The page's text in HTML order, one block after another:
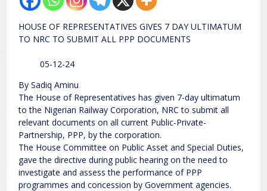
HOUSE OF REPRESENTATIVES GIVES 7 DAY ULTIMATUM
TO NRC TO SUBMIT ALL PPP DOCUMENTS
05-12-24
By Sadiq Aminu
The House of Representatives has given 7-day ultimatum
to the Nigerian Railway Corporation, NRC to submit all
relevant documents on all current Public-Private-
Partnership, PPP, by the corporation.
The House Committee on Public Asset and Special Duties,
gave the directive during public hearing on the need to
investigate and assess the performance of PPP
programmes and concession by Government agencies.